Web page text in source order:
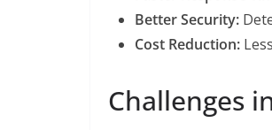
Better Security:
Cost Reduction:
Challenges